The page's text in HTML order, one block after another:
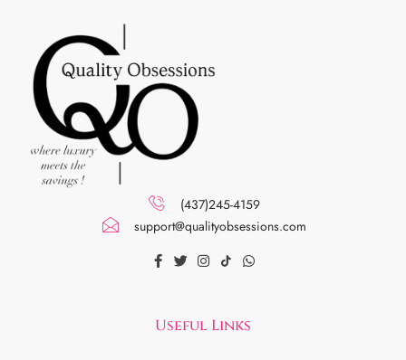
(437)245-4159
support@qualityobsessions.com
Useful Links